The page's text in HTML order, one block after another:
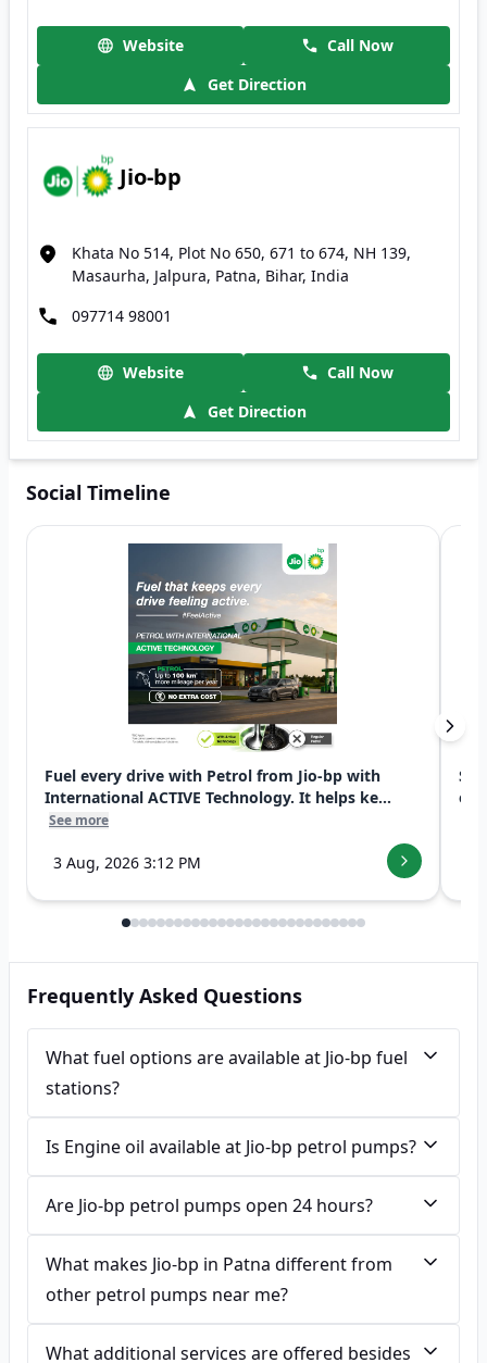
Website
Call Now
Get Direction
Jio-bp
Khata No 514, Plot No 650, 671 to 674, NH 139,
Masaurha, Jalpura, Patna, Bihar, India
097714 98001
Website
Call Now
Get Direction
Social Timeline
Fuel every drive with Petrol from Jio-bp with
International ACTIVE Technology. It helps ke...
See more
3 Aug, 2026 3:12 PM
Frequently Asked Questions
What fuel options are available at Jio-bp fuel
stations?
Is Engine oil available at Jio-bp petrol pumps?
Are Jio-bp petrol pumps open 24 hours?
What makes Jio-bp in Patna different from
other petrol pumps near me?
What additional services are offered besides